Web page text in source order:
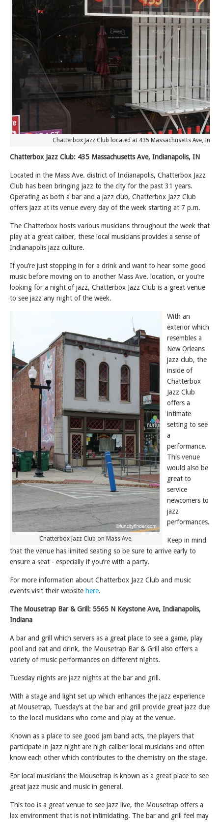
Chatterbox Jazz Club located at 435 Massachusetts Ave,
Chatterbox Jazz Club: 435 Massachusetts Ave, Indianapolis, IN
Located in the Mass Ave. district of Indianapolis, Chatterbox Jazz
Club has been bringing jazz to the city for the past 31 years.
Operating as both a bar and a jazz club, Chatterbox Jazz Club
offers jazz at its venue every day of the week starting at 7 p.m.
The Chatterbox hosts various musicians throughout the week that
play at a great caliber, these local musicians provides a sense of
Indianapolis jazz culture.
If you’re just stopping in for a drink and want to hear some good
music before moving on to another Mass Ave. location, or you’re
looking for a night of jazz, Chatterbox Jazz Club is a great venue
to see jazz any night of the week.
Chatterbox Jazz Club on Mass Ave.
With an
exterior which
resembles a
New Orleans
jazz club, the
inside of
Chatterbox
Jazz Club
offers a
intimate
setting to see
a
performance.
This venue
would also be
great to
service
newcomers to
jazz
performances.
Keep in mind
that the venue has limited seating so be sure to arrive early to
ensure a seat - especially if you’re with a party.
For more information about Chatterbox Jazz Club and music
events visit their website here.
The Mousetrap Bar & Grill: 5565 N Keystone Ave, Indianapolis,
Indiana
A bar and grill which servers as a great place to see a game, play
pool and eat and drink, the Mousetrap Bar & Grill also offers a
variety of music performances on different nights.
Tuesday nights are jazz nights at the bar and grill.
With a stage and light set up which enhances the jazz experience
at Mousetrap, Tuesday’s at the bar and grill provide great jazz due
to the local musicians who come and play at the venue.
Known as a place to see good jam band acts, the players that
participate in jazz night are high caliber local musicians and often
know each other which contributes to the chemistry on the stage.
For local musicians the Mousetrap is known as a great place to see
great jazz music and music in general.
This too is a great venue to see jazz live, the Mousetrap offers a
lax environment that is not intimidating. The bar and grill feel may